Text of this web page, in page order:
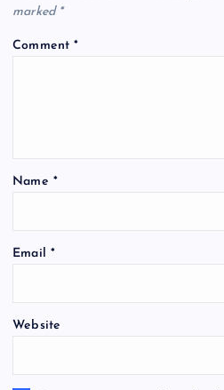
marked *
Comment*
Name *
Email *
Website